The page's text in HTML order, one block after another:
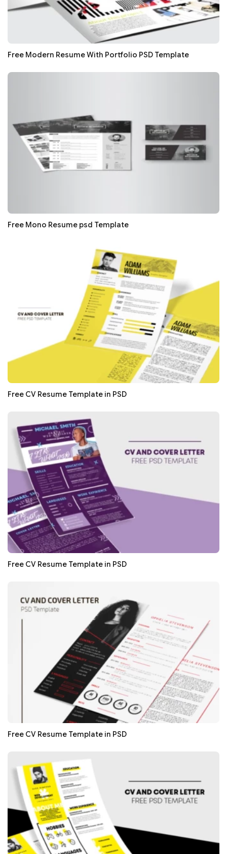
Free Modern Resume With Portfolio PSD Template
Free Mono Resume psd Template
Free CV Resume Template in PSD
Free CV Resume Template in PSD
Free CV Resume Template in PSD